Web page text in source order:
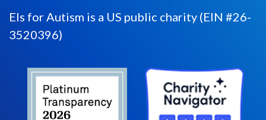
Els for Autism is a US public charity (EIN #26-
3520396)